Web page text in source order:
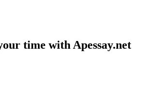
time with Apessay.net